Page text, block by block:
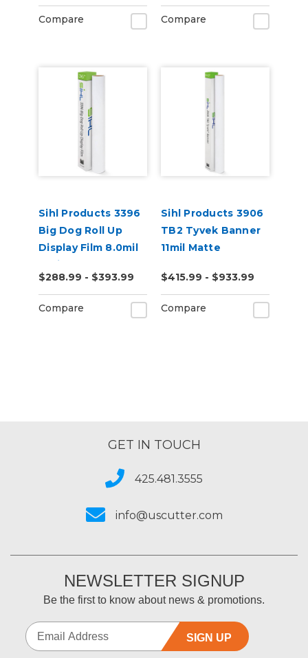
Compare Compare
Sihl Products 3396
Big Dog Roll Up
Display Film 8.0mil
Satin
$288.99 - $393.99
Compare
Sihl Products 3906
TB2 Tyvek Banner
11mil Matte
$415.99 - $933.99
Compare
GET IN TOUCH
425.481.3555
info@uscutter.com
NEWSLETTER SIGNUP
Be the first to know about news & promotions.
SIGN UP